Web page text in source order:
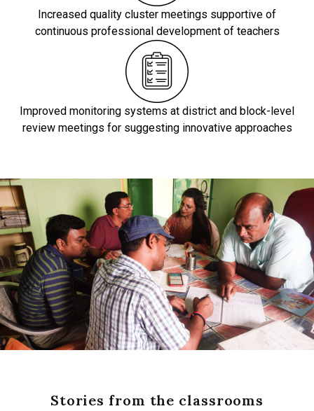
Increased quality cluster meetings supportive of
continuous professional development of teachers
Improved monitoring systems at district and block-level
review meetings for suggesting innovative approaches
Stories from the classrooms